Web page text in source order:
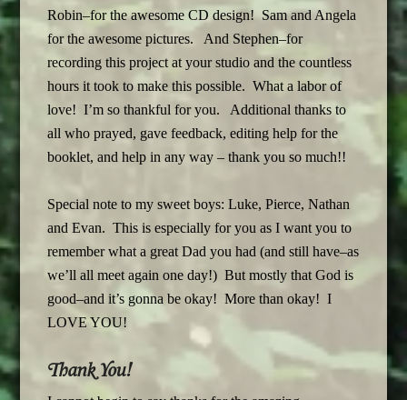
Robin–for the awesome CD design! Sam and Angela
for the awesome pictures. And Stephen–for
recording this project at your studio and the countless
hours it took to make this possible. What a labor of
love! I’m so thankful for you. Additional thanks to
all who prayed, gave feedback, editing help for the
booklet, and help in any way – thank you so much!!
Special note to my sweet boys: Luke, Pierce, Nathan
and Evan. This is especially for you as I want you to
remember what a great Dad you had (and still have–as
we’ll all meet again one day!) But mostly that God is
good–and it’s gonna be okay! More than okay! I
LOVE YOU!
Thank You!